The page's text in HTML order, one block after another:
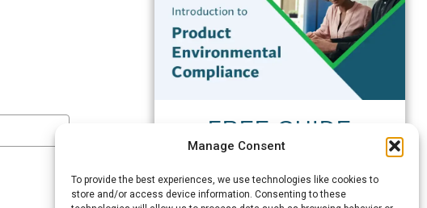
Manage Consent
To provide the best experiences, we use technologies like cookies to
store and/or access device information. Consenting to these
FREE GUIDE
Introduction to Product
Compliance